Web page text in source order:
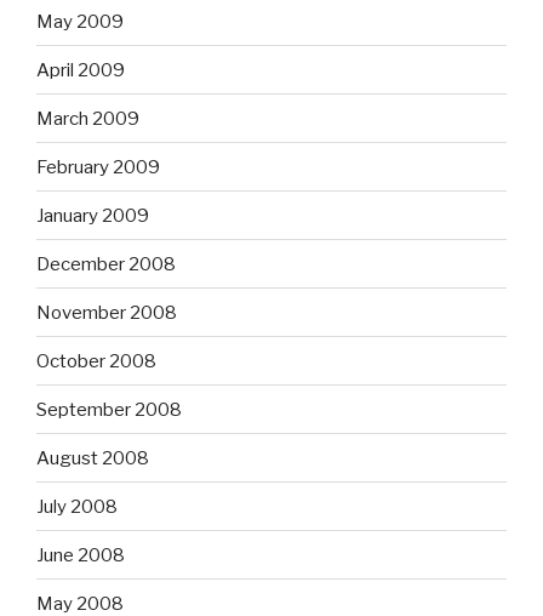
May 2009
April 2009
March 2009
February 2009
January 2009
December 2008
November 2008
October 2008
September 2008
August 2008
July 2008
June 2008
May 2008